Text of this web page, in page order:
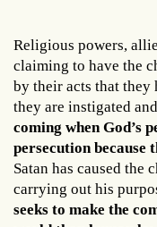
Religious powers,
claiming to have the
by their acts that they
they are instigated
coming when God’s
persecution because
Satan has caused the
carrying out his
seeks to make the